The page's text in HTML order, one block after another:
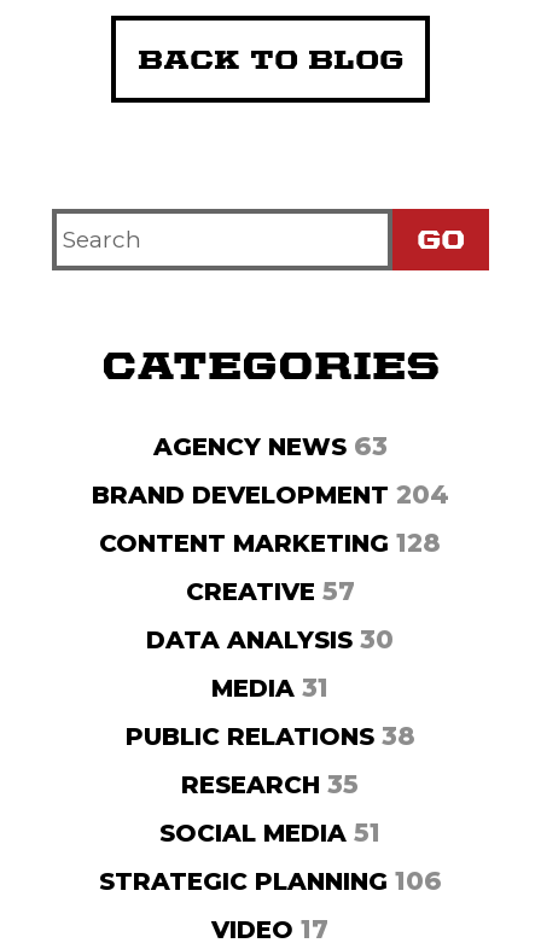
BACK TO BLOG
Search
Criteria
CATEGORIES
AGENCY NEWS63
BRAND DEVELOPMENT 204
CONTENT MARKETING 128
CREATIVE 57
DATA ANALYSIS 30
MEDIA 31
PUBLIC RELATIONS38
RESEARCH 35
SOCIAL MEDIA 51
STRATEGIC PLANNING 106
VIDEO 17